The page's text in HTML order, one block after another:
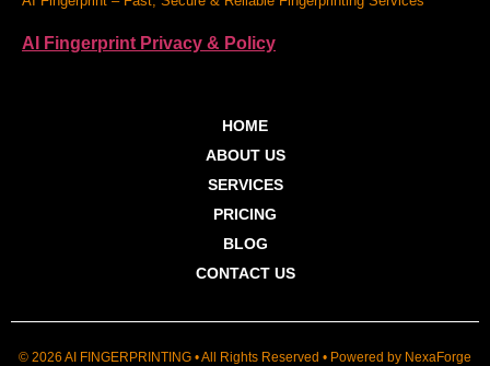
AI Fingerprint Privacy & Policy
HOME
ABOUT US
SERVICES
PRICING
BLOG
CONTACT US
© 2026 AI FINGERPRINTING • All Rights Reserved • Powered by NexaForge